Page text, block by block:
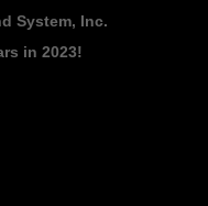
System, Inc.
in 2023!